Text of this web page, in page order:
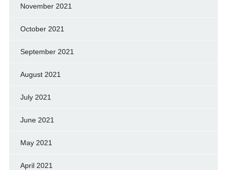
November 2021
October 2021
September 2021
August 2021
July 2021
June 2021
May 2021
April 2021